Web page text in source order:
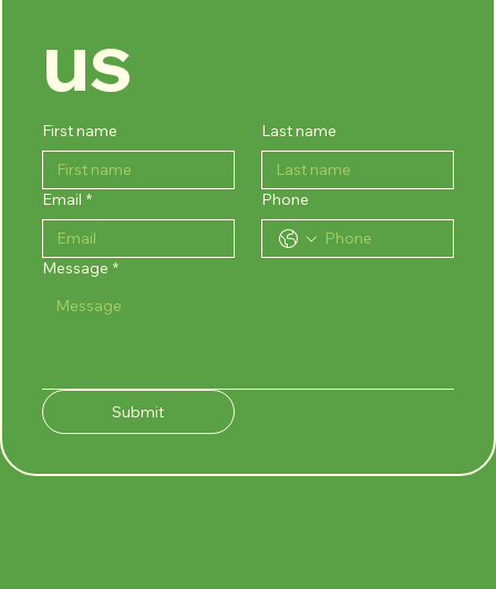
us
First name Last name
Email * Phone
Message *
Submit